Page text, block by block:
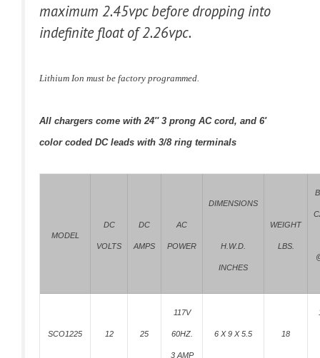
maximum 2.45vpc before dropping into
indefinite float of 2.26vpc.
Lithium Ion must be factory programmed.
All chargers come with 24″ 3 prong AC cord, and 6′
color coded DC leads with 3/8 ring terminals
MODEL
DC
VOLTS
DC
AMPS
AC
POWER
DIMENSIONS
H.W.D.
INCHES
WEIGHT
LBS.
SCO1225 12 25
117V
60HZ.
3 AMP
6 X 9 X 5.5 18